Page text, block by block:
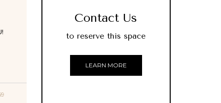
Contact Us
to reserve this space
LEARN MORE